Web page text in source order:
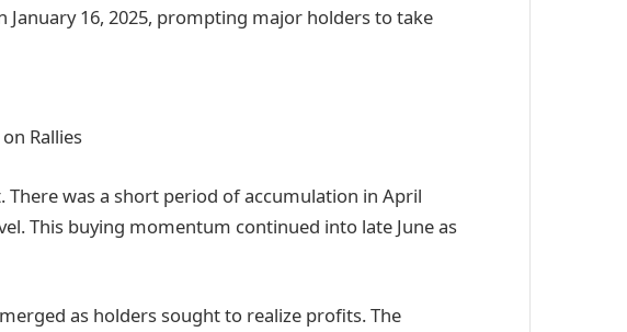
January 16, 2025, prompting major holders to take
Rallies
There was a short period of accumulation in April
This buying momentum continued into late June as
as holders sought to realize profits. The